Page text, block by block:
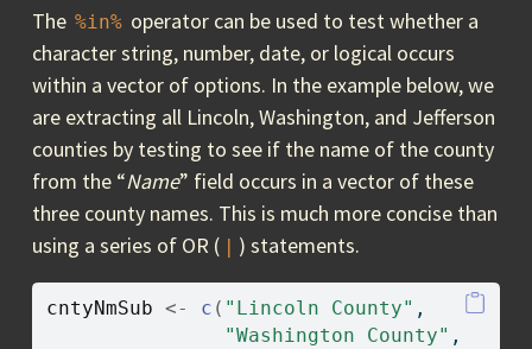
The %in% operator can be used to test whether a
character string, number, date, or logical occurs
within a vector of options. In the example below, we
are extracting all Lincoln, Washington, and Jefferson
counties by testing to see if the name of the county
from the “Name” field occurs in a vector of these
three county names. This is much more concise than
using a series of OR (
) statements.
cntyNmSub <- c ( "Lincoln County" ,
"Washington County" ,